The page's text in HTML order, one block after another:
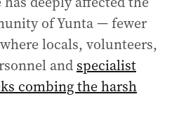
of Yunta — fewer
locals, volunteers,
and specialist
combing the harsh